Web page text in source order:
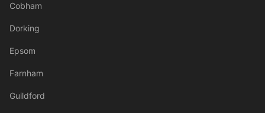
Cobham
Dorking
Epsom
Farnham
Guildford